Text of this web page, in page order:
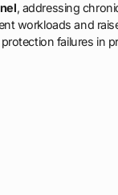
, addressing
workloads and
failures in